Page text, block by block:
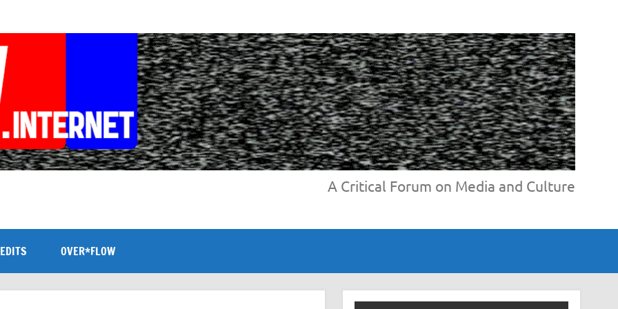
A Critical Forum on Media and Culture
OVER*FLOW